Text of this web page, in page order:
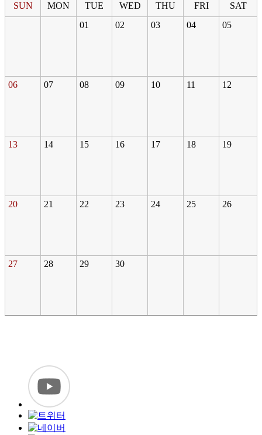
SUN MON TUE WED THU FRI
SAT
01
02 03 04 05
06 07 08 09 10 11 12
13 14 15 16 17 18 19
20 21 22 23 24 25 26
27 28 29 30